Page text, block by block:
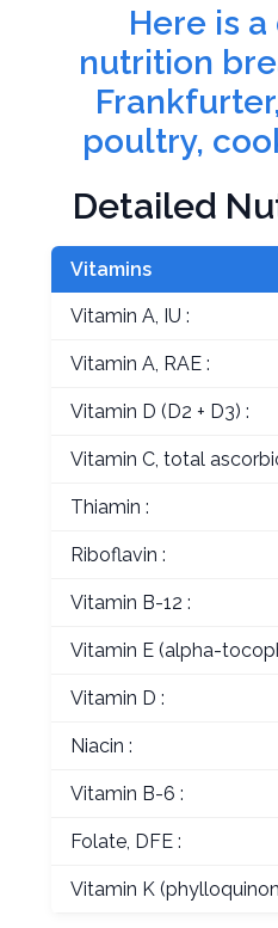
Here is
nutrition
poultry,
Detailed
Vitamins
Vitamin A, IU :
Vitamin A, RAE :
Vitamin D (D2 + D3) :
Vitamin C, total
Thiamin :
Riboflavin :
Vitamin B-12 :
Vitamin E (alpha-
Vitamin D :
Niacin :
Vitamin B-6 :
Folate, DFE :
Vitamin K